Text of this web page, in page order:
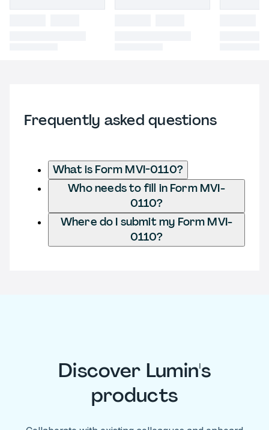
Frequently asked questions
What is Form MVI-0110?
Who needs to fill in Form MVI-
0110?
Where do I submit my Form MVI-
0110?
Discover Lumin's
products